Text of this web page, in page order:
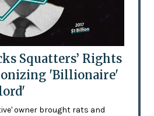
Squatters’ Rights
'Billionaire'
owner brought rats and